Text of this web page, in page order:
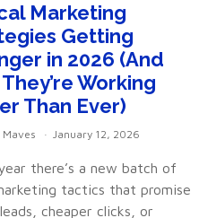
Marketing
Getting
in 2026 (And
Working
Than Ever)
Maves January 12, 2026
there’s a new batch of
tactics that promise
cheaper clicks, or